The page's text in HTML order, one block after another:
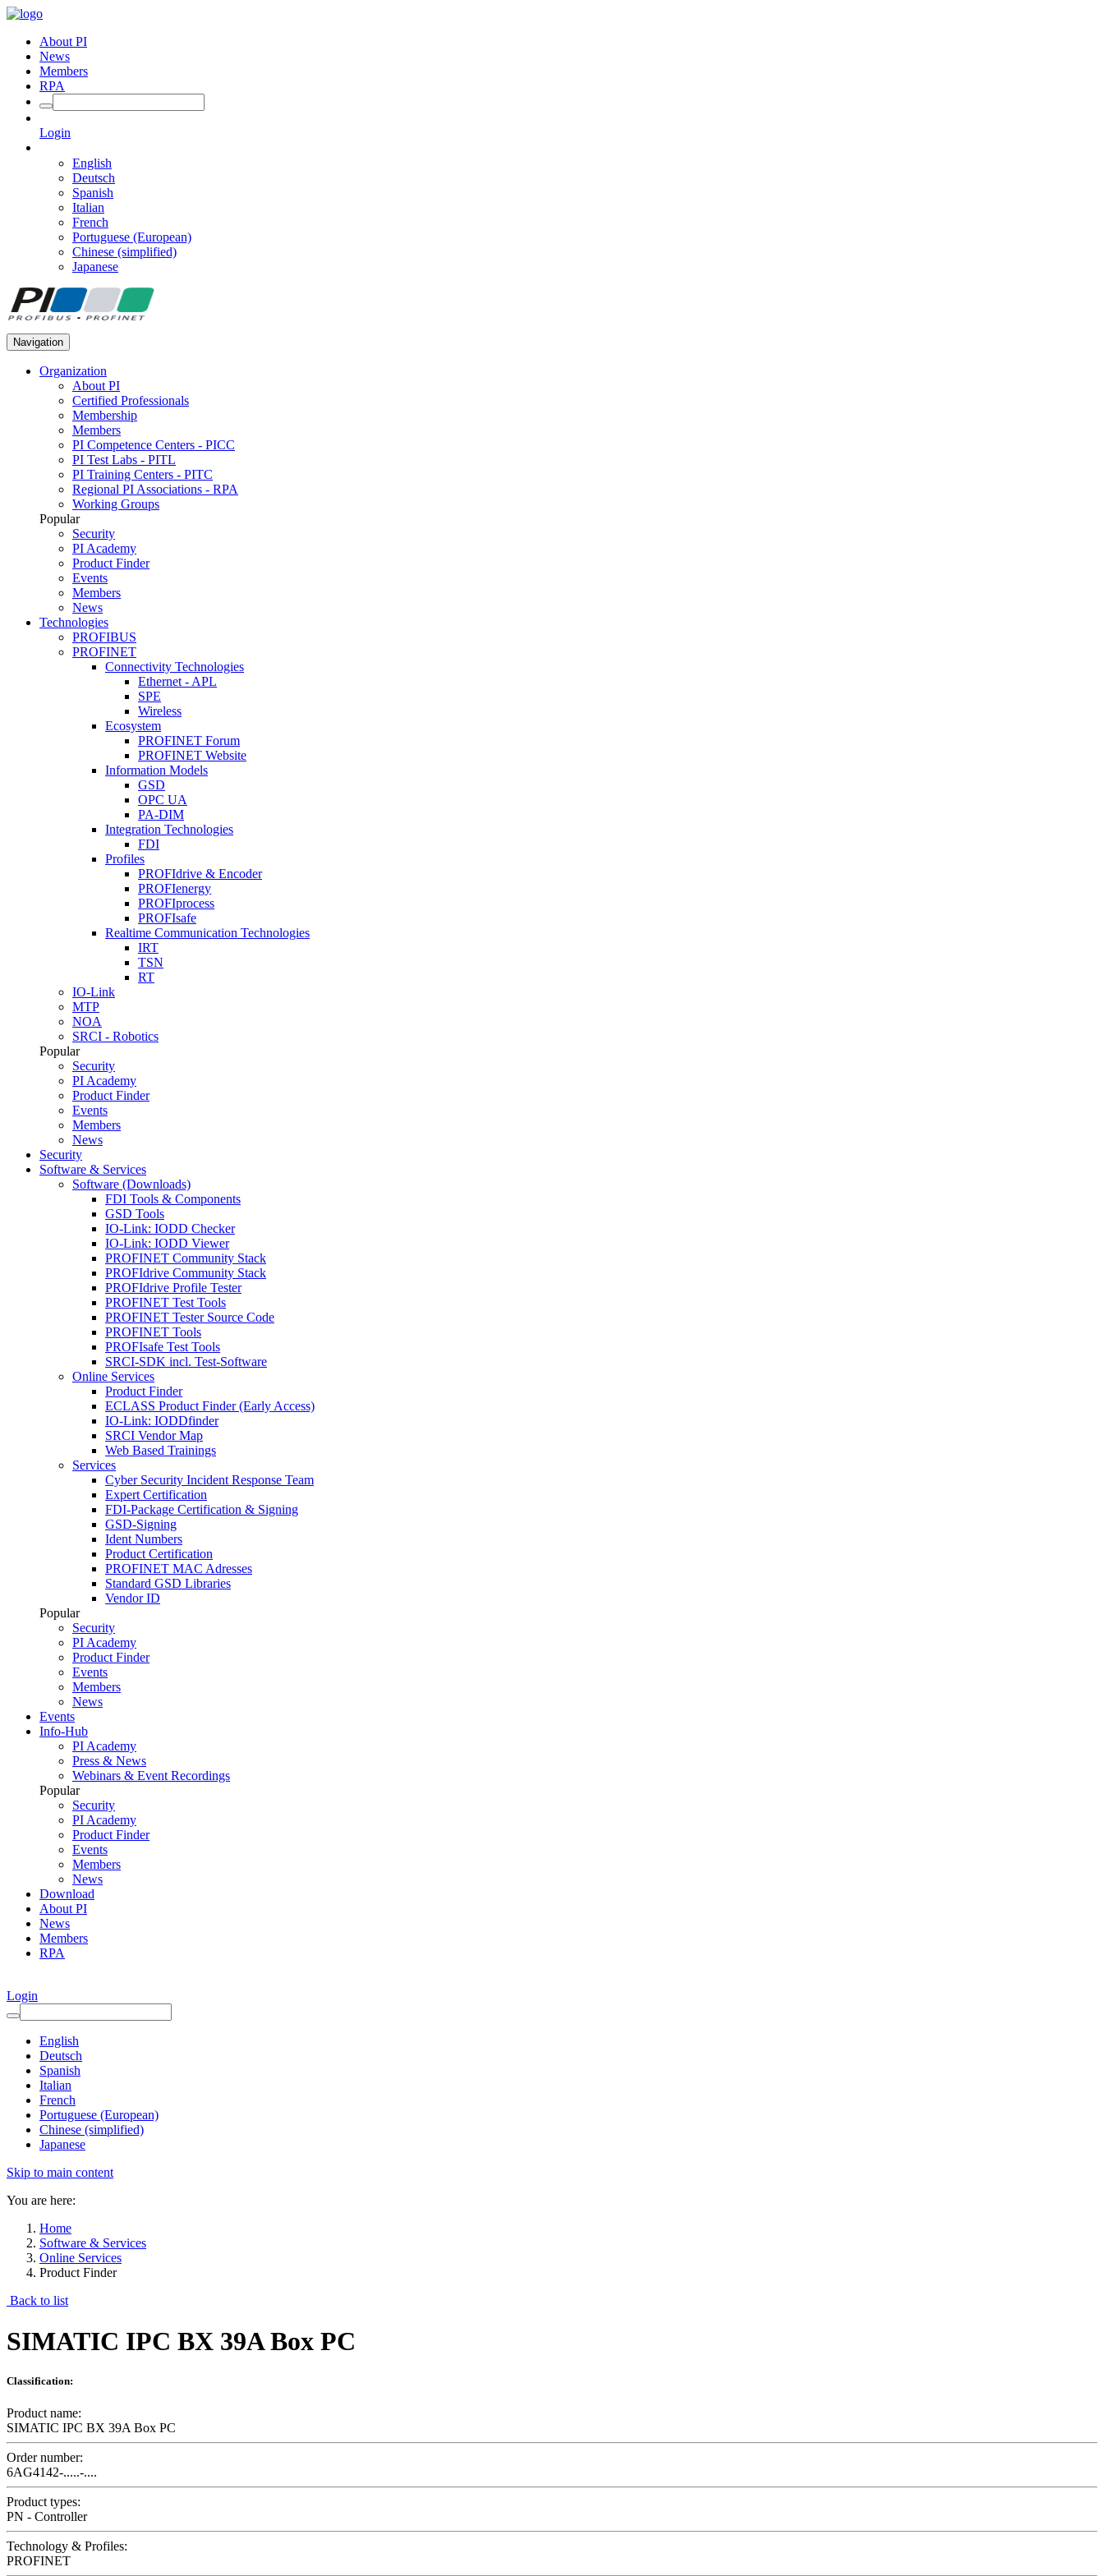
About PI
News
Members
RPA
Login
English
Deutsch
Spanish
Italian
French
Portuguese (European)
Chinese (simplified)
Japanese
Navigation
Organization
About PI
Certified Professionals
Membership
Members
PI Competence Centers - PICC
PI Test Labs - PITL
PI Training Centers - PITC
Regional PI Associations - RPA
Working Groups
Popular
Security
PI Academy
Product Finder
Events
Members
News
Technologies
PROFIBUS
PROFINET
Connectivity Technologies
Ethernet - APL
SPE
Wireless
Ecosystem
PROFINET Forum
PROFINET Website
Information Models
GSD
OPC UA
PA-DIM
Integration Technologies
FDI
Profiles
PROFIdrive & Encoder
PROFIenergy
PROFIprocess
PROFIsafe
Realtime Communication Technologies
IRT
TSN
RT
IO-Link
MTP
NOA
SRCI - Robotics
Popular
Security
PI Academy
Product Finder
Events
Members
News
Security
Software & Services
Software (Downloads)
FDI Tools & Components
GSD Tools
IO-Link: IODD Checker
IO-Link: IODD Viewer
PROFINET Community Stack
PROFIdrive Community Stack
PROFIdrive Profile Tester
PROFINET Test Tools
PROFINET Tester Source Code
PROFINET Tools
PROFIsafe Test Tools
SRCI-SDK incl. Test-Software
Online Services
Product Finder
ECLASS Product Finder (Early Access)
IO-Link: IODDfinder
SRCI Vendor Map
Web Based Trainings
Services
Cyber Security Incident Response Team
Expert Certification
FDI-Package Certification & Signing
GSD-Signing
Ident Numbers
Product Certification
PROFINET MAC Adresses
Standard GSD Libraries
Vendor ID
Popular
Security
PI Academy
Product Finder
Events
Members
News
Events
Info-Hub
PI Academy
Press & News
Webinars & Event Recordings
Popular
Security
PI Academy
Product Finder
Events
Members
News
Download
About PI
News
Members
RPA
Login
English
Deutsch
Spanish
Italian
French
Portuguese (European)
Chinese (simplified)
Japanese
Skip to main content
You are here:
Home
Software & Services
Online Services
Product Finder
Back to list
SIMATIC IPC BX 39A Box PC
Classification:
Product name:
SIMATIC IPC BX 39A Box PC
Order number:
6AG4142-.....-....
Product types:
PN - Controller
Technology & Profiles:
PROFINET